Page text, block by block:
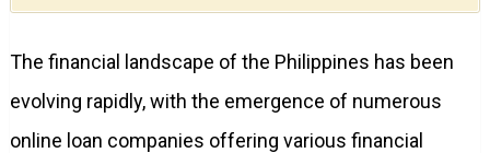
The financial landscape of the Philippines has been
evolving rapidly, with the emergence of numerous
online loan companies offering various financial